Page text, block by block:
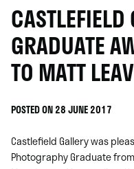
GRADUATE
TO MATT
POSTED ON 28 JUNE 2017
Castlefield Gallery was
Photography Graduate